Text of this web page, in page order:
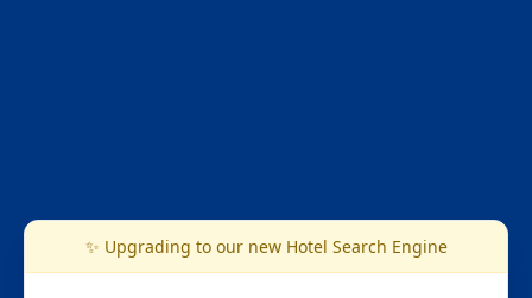
✨ Upgrading to our new Hotel Search Engine